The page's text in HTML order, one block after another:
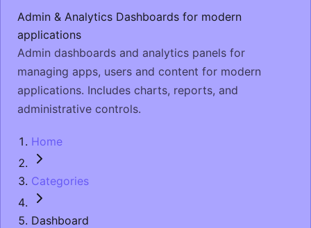
Admin & Analytics Dashboards for modern
applications
Admin dashboards and analytics panels for
managing apps, users and content for modern
applications. Includes charts, reports, and
administrative controls.
Home
Categories
Dashboard